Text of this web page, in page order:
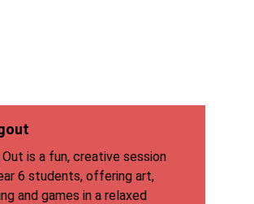
Out is a fun, creative session
6 students, offering art,
and games in a relaxed